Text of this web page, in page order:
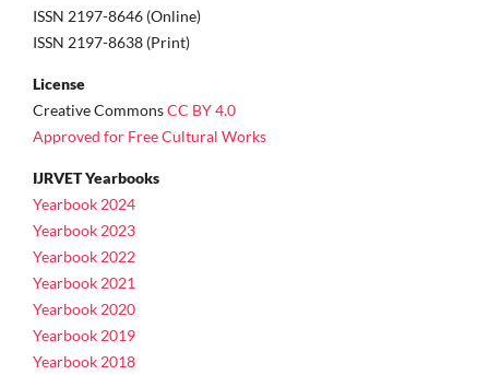
ISSN 2197-8646 (Online)
ISSN 2197-8638 (Print)
License
Creative CommonsCC BY 4.0
Approved for Free Cultural Works
IJRVET Yearbooks
Yearbook 2024
Yearbook 2023
Yearbook 2022
Yearbook 2021
Yearbook 2020
Yearbook 2019
Yearbook 2018